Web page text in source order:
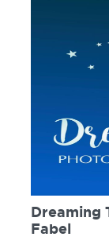
Dreaming
Fabel